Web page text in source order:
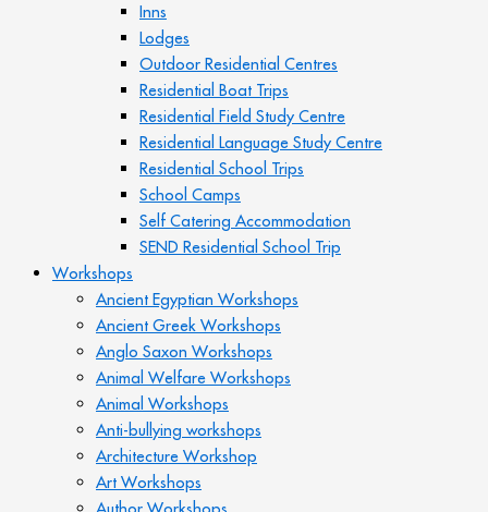
Inns
Lodges
Outdoor Residential Centres
Residential Boat Trips
Residential Field Study Centre
Residential Language Study Centre
Residential School Trips
School Camps
Self Catering Accommodation
SEND Residential School Trip
Workshops
Ancient Egyptian Workshops
Ancient Greek Workshops
Anglo Saxon Workshops
Animal Welfare Workshops
Animal Workshops
Anti-bullying workshops
Architecture Workshop
Art Workshops